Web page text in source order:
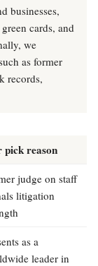
businesses,
cards, and
we
as former
records,
pick reason
judge on staff
litigation
as a
leader in